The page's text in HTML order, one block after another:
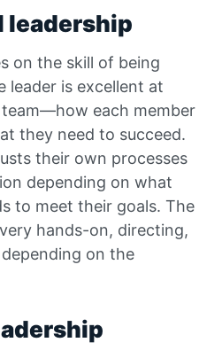
leadership
on the skill of being
leader is excellent at
each member
they need to succeed.
their own processes
depending on what
to meet their goals. The
hands-on, directing,
on the